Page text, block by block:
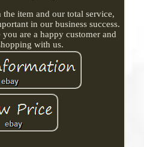
item and our total service,
in our business success.
are a happy customer and
with us.